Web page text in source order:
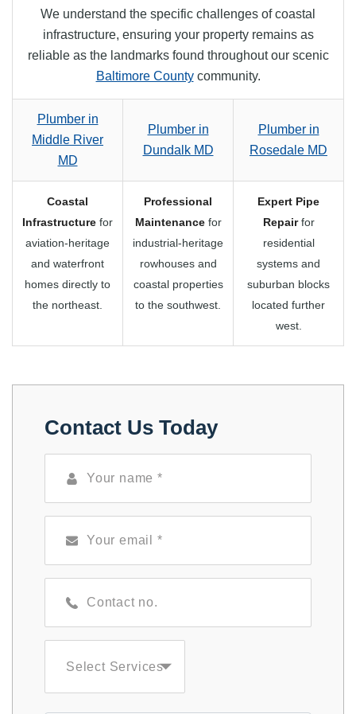
We understand the specific challenges of coastal
infrastructure, ensuring your property remains as
reliable as the landmarks found throughout our scenic
Baltimore Countycommunity.
Plumber in
Middle River
MD
Plumber in
Dundalk MD
Plumber in
Rosedale MD
Coastal
Infrastructure for
aviation-heritage
and waterfront
homes directly to
the northeast.
Professional
Maintenancefor
industrial-heritage
rowhouses and
coastal properties
to the southwest.
Expert Pipe
Repairfor
residential
systems and
suburban blocks
located further
west.
Contact Us Today